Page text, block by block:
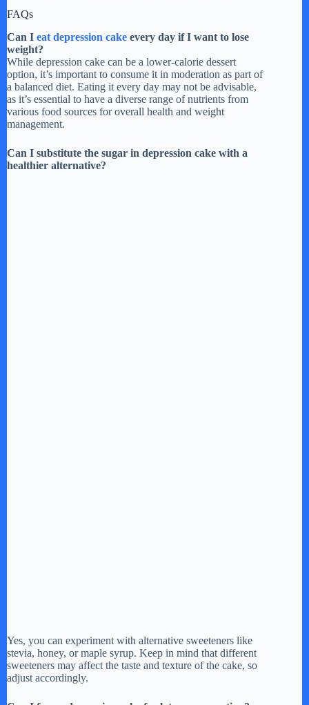
FAQs
Can I eat depression cake every day if I want to lose
weight?
While depression cake can be a lower-calorie dessert
option, it’s important to consume it in moderation as part of
a balanced diet. Eating it every day may not be advisable,
as it’s essential to have a diverse range of nutrients from
various food sources for overall health and weight
management.
Can I substitute the sugar in depression cake with a
healthier alternative?
Yes, you can experiment with alternative sweeteners like
stevia, honey, or maple syrup. Keep in mind that different
sweeteners may affect the taste and texture of the cake, so
adjust accordingly.